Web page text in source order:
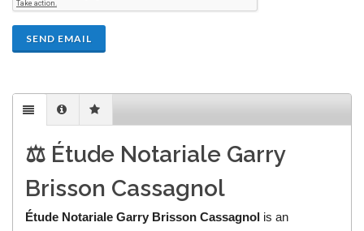
SEND EMAIL
⚖️ Étude Notariale Garry
Brisson Cassagnol
Étude Notariale Garry Brisson Cassagnol is an